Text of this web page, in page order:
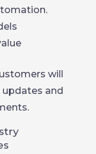
will
and